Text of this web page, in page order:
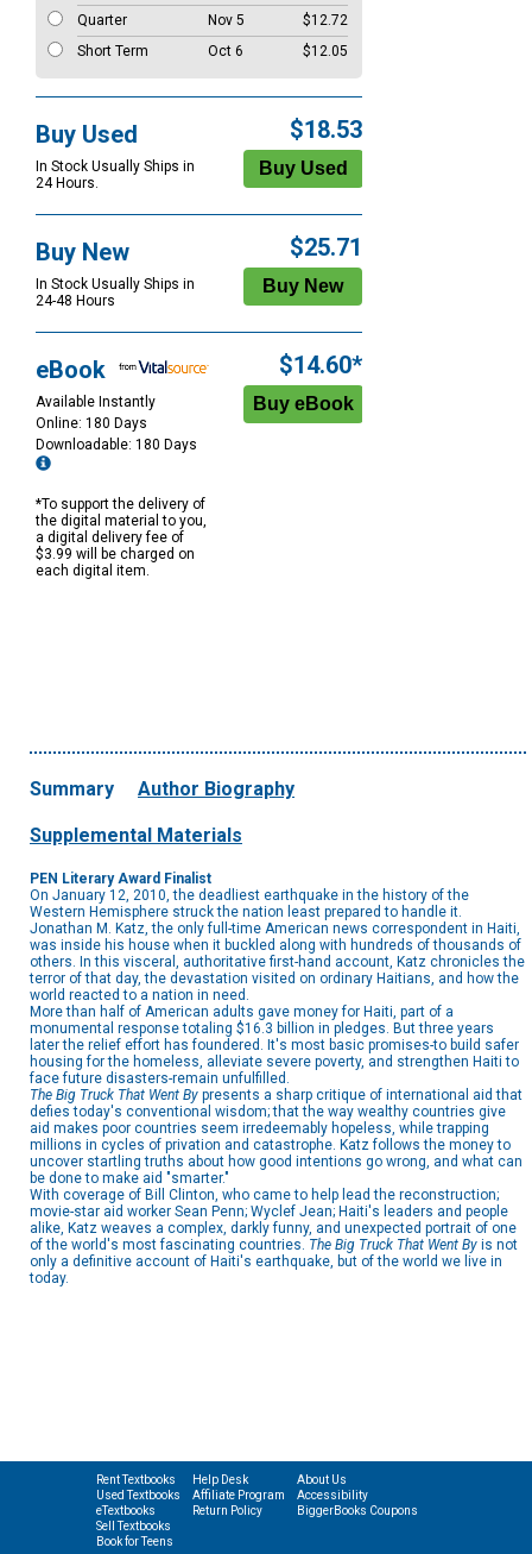
Quarter
Nov 5
$12.72
Short Term
Oct 6 $12.05
Buy Used
In Stock Usually Ships in
24 Hours.
$18.53
Buy New
In Stock Usually Ships in
24-48 Hours
$25.71
eBook
Available Instantly
Online: 180 Days
Downloadable: 180 Days
*To support the delivery of
the digital material to you,
a digital delivery fee of
$3.99 will be charged on
each digital item.
$14.60*
Summary Author Biography
Supplemental Materials
PEN Literary Award Finalist
On January 12, 2010, the deadliest earthquake in the history of the
Western Hemisphere struck the nation least prepared to handle it.
Jonathan M. Katz, the only full-time American news correspondent in Haiti,
was inside his house when it buckled along with hundreds of thousands of
others. In this visceral, authoritative first-hand account, Katz chronicles the
terror of that day, the devastation visited on ordinary Haitians, and how the
world reacted to a nation in need.
More than half of American adults gave money for Haiti, part of a
monumental response totaling $16.3 billion in pledges. But three years
later the relief effort has foundered. It's most basic promises-to build safer
housing for the homeless, alleviate severe poverty, and strengthen Haiti to
face future disasters-remain unfulfilled.
The Big Truck That Went By presents a sharp critique of international aid that
defies today's conventional wisdom; that the way wealthy countries give
aid makes poor countries seem irredeemably hopeless, while trapping
millions in cycles of privation and catastrophe. Katz follows the money to
uncover startling truths about how good intentions go wrong, and what can
be done to make aid "smarter."
With coverage of Bill Clinton, who came to help lead the reconstruction;
movie-star aid worker Sean Penn; Wyclef Jean; Haiti's leaders and people
alike, Katz weaves a complex, darkly funny, and unexpected portrait of one
of the world's most fascinating countries. The Big Truck That Went By is not
only a definitive account of Haiti's earthquake, but of the world we live in
today.
Rent Textbooks
Used Textbooks
eTextbooks
Sell Textbooks
Book for Teens
Help Desk
Affiliate Program
Return Policy
About Us
Accessibility
BiggerBooks Coupons